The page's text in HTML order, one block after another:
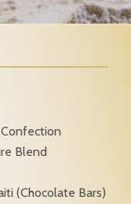
Blend
(Chocolate Bars)